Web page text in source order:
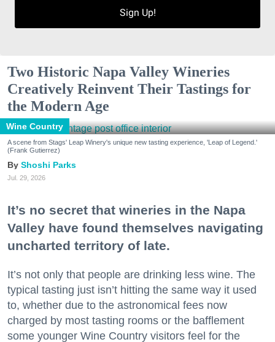
Sign Up!
Two Historic Napa Valley Wineries
Creatively Reinvent Their Tastings for
the Modern Age
Wine Country
A scene from Stags' Leap Winery's unique new tasting experience, 'Leap of Legend.'
(Frank Gutierrez)
Shoshi Parks
Jul. 29, 2026
It’s no secret that wineries in the Napa
Valley have found themselves navigating
uncharted territory of late.
It’s not only that people are drinking less wine. The
typical tasting just isn’t hitting the same way it used
to, whether due to the astronomical fees now
charged by most tasting rooms or the bafflement
some younger Wine Country visitors feel for the